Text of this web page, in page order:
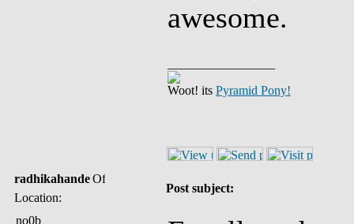
awesome.
Woot! its Pyramid Pony!
radhikahande
Location:
Post subject:
no0b